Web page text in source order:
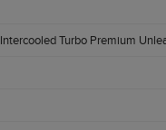
Intercooled Turbo Premium